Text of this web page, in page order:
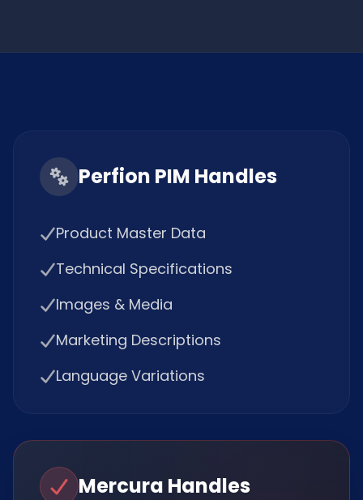
Perfion PIM Handles
Product Master Data
Technical Specifications
Images & Media
Marketing Descriptions
Language Variations
Mercura Handles